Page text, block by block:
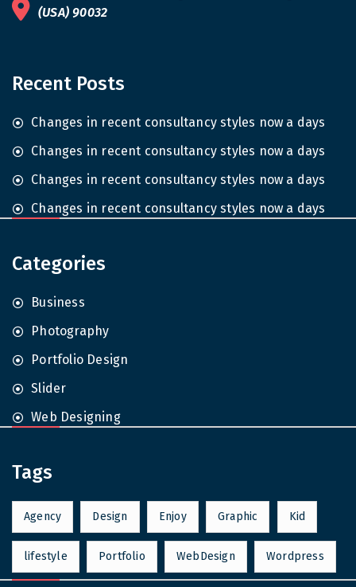
(USA) 90032
Recent Posts
Changes in recent consultancy styles now a days
Changes in recent consultancy styles now a days
Changes in recent consultancy styles now a days
Changes in recent consultancy styles now a days
Categories
Business
Photography
Portfolio Design
Slider
Web Designing
Tags
Agency Design Enjoy Graphic Kid
lifestyle Portfolio WebDesign Wordpress